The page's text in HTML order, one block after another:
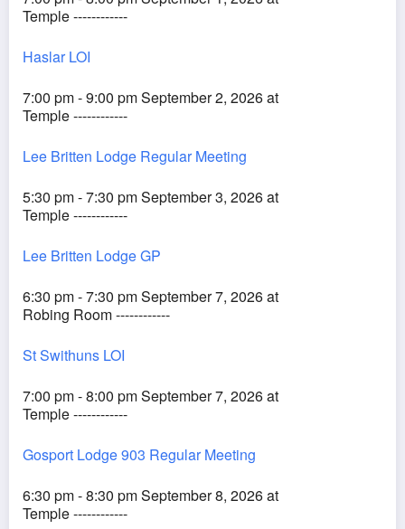
Temple ------------
Haslar LOI
7:00 pm - 9:00 pm September 2, 2026 at
Temple ------------
Lee Britten Lodge Regular Meeting
5:30 pm - 7:30 pm September 3, 2026 at
Temple ------------
Lee Britten Lodge GP
6:30 pm - 7:30 pm September 7, 2026 at
Robing Room ------------
St Swithuns LOI
7:00 pm - 8:00 pm September 7, 2026 at
Temple ------------
Gosport Lodge 903 Regular Meeting
6:30 pm - 8:30 pm September 8, 2026 at
Temple ------------